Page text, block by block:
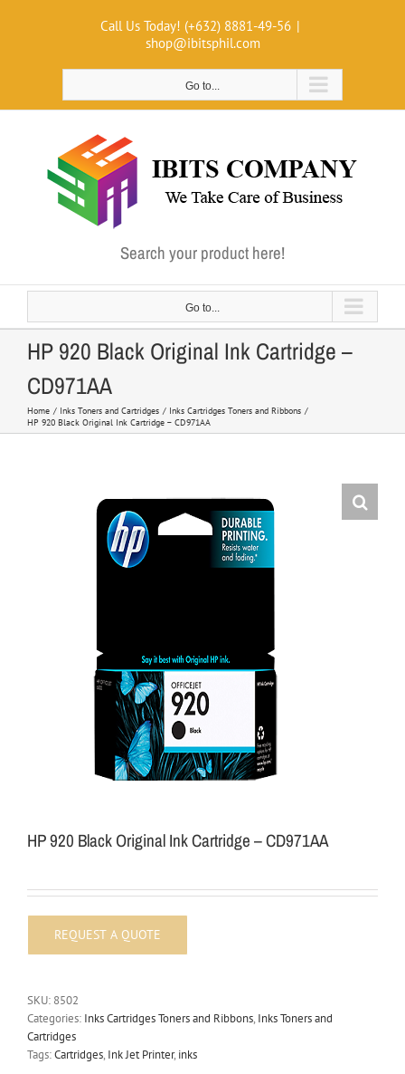
Call Us Today! (+632) 8881-49-56 |
shop@ibitsphil.com
Go to...
Search your product here!
Go to...
HP 920 Black Original Ink Cartridge –
CD971AA
Home Inks Toners and Cartridges
Inks Cartridges Toners and Ribbons
HP 920 Black Original Ink Cartridge – CD971AA
HP 920 Black Original Ink Cartridge – CD971AA
SKU: 8502
Categories: Inks Cartridges Toners and Ribbons, Inks Toners and
Cartridges
Tags:Cartridges, Ink Jet Printer, inks